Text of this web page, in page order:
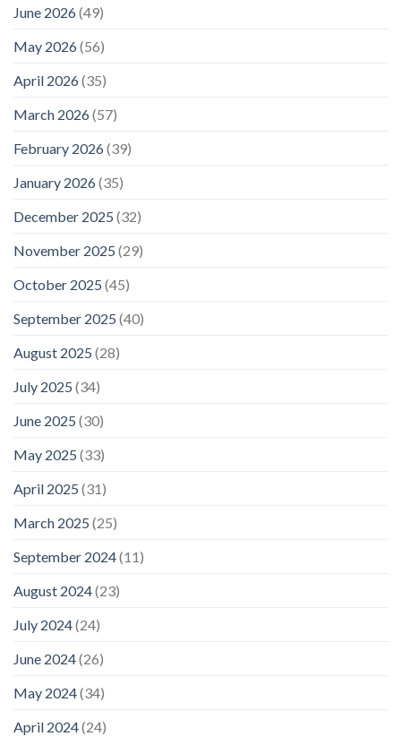
and
they
–
Business
June 2026(49)
May 2026(56)
April 2026(35)
March 2026(57)
February 2026(39)
January 2026(35)
December 2025 (32)
November 2025 (29)
October 2025 (45)
September 2025 (40)
August 2025 (28)
July 2025 (34)
June 2025 (30)
May 2025 (33)
April 2025 (31)
March 2025 (25)
September 2024(11)
August 2024(23)
July 2024(24)
June 2024(26)
May 2024(34)
April 2024(24)